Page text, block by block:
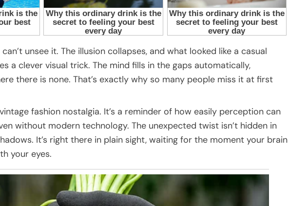
unsee it. The illusion collapses, and what looked like a casual
a clever visual trick. The mind fills in the gaps automatically,
there is none. That’s exactly why so many people miss it at first
fashion nostalgia. It’s a reminder of how easily perception can
without modern technology. The unexpected twist isn’t hidden in
It’s right there in plain sight, waiting for the moment your brain
your eyes.